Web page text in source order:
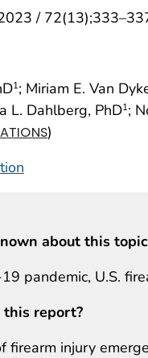
/
1; Miriam E. Van
L. Dahlberg, PhD1;
)
about this
pandemic, U.S.
report?
firearm injury